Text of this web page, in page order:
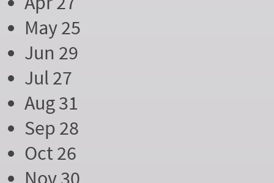
May 25
Jun 29
Jul 27
Aug 31
Sep 28
Oct 26
Nov 30